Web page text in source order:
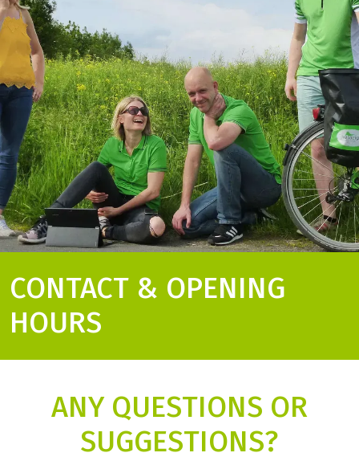
CONTACT & OPENING
HOURS
ANY QUESTIONS OR
SUGGESTIONS?